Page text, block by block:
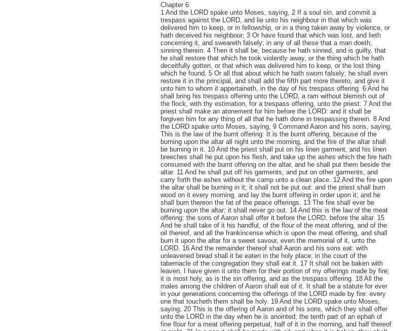
Chapter 6
1 And the LORD spake unto Moses, saying, 2 If a soul sin, and commit a
trespass against the LORD, and lie unto his neighbour in that which was
delivered him to keep, or in fellowship, or in a thing taken away by violence, or
hath deceived his neighbour; 3 Or have found that which was lost, and lieth
concerning it, and sweareth falsely; in any of all these that a man doeth,
sinning therein: 4 Then it shall be, because he hath sinned, and is guilty, that
he shall restore that which he took violently away, or the thing which he hath
deceitfully gotten, or that which was delivered him to keep, or the lost thing
which he found, 5 Or all that about which he hath sworn falsely; he shall even
restore it in the principal, and shall add the fifth part more thereto, and give it
unto him to whom it appertaineth, in the day of his trespass offering. 6 And he
shall bring his trespass offering unto the LORD, a ram without blemish out of
the flock, with thy estimation, for a trespass offering, unto the priest: 7 And the
priest shall make an atonement for him before the LORD: and it shall be
forgiven him for any thing of all that he hath done in trespassing therein. 8 And
the LORD spake unto Moses, saying, 9 Command Aaron and his sons, saying,
This is the law of the burnt offering: It is the burnt offering, because of the
burning upon the altar all night unto the morning, and the fire of the altar shall
be burning in it. 10 And the priest shall put on his linen garment, and his linen
breeches shall he put upon his flesh, and take up the ashes which the fire hath
consumed with the burnt offering on the altar, and he shall put them beside the
altar. 11 And he shall put off his garments, and put on other garments, and
carry forth the ashes without the camp unto a clean place. 12 And the fire upon
the altar shall be burning in it; it shall not be put out: and the priest shall burn
wood on it every morning, and lay the burnt offering in order upon it; and he
shall burn thereon the fat of the peace offerings. 13 The fire shall ever be
burning upon the altar; it shall never go out. 14 And this is the law of the meat
offering: the sons of Aaron shall offer it before the LORD, before the altar. 15
And he shall take of it his handful, of the flour of the meat offering, and of the
oil thereof, and all the frankincense which is upon the meat offering, and shall
burn it upon the altar for a sweet savour, even the memorial of it, unto the
LORD. 16 And the remainder thereof shall Aaron and his sons eat: with
unleavened bread shall it be eaten in the holy place; in the court of the
tabernacle of the congregation they shall eat it. 17 It shall not be baken with
leaven. I have given it unto them for their portion of my offerings made by fire;
it is most holy, as is the sin offering, and as the trespass offering. 18 All the
males among the children of Aaron shall eat of it. It shall be a statute for ever
in your generations concerning the offerings of the LORD made by fire: every
one that toucheth them shall be holy. 19 And the LORD spake unto Moses,
saying, 20 This is the offering of Aaron and of his sons, which they shall offer
unto the LORD in the day when he is anointed; the tenth part of an ephah of
fine flour for a meat offering perpetual, half of it in the morning, and half thereof